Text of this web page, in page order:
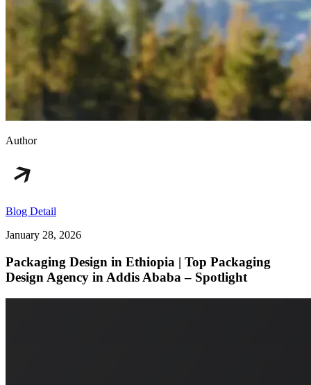
Author
Blog Detail
January 28, 2026
Packaging Design in Ethiopia | Top Packaging
Design Agency in Addis Ababa – Spotlight